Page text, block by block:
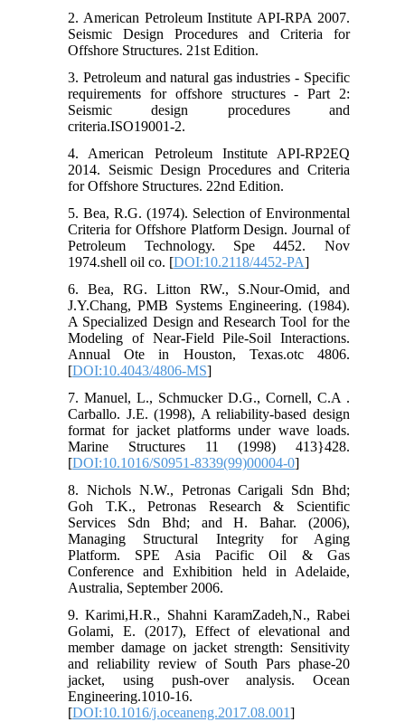
2. American Petroleum Institute API-RPA 2007.
Seismic Design Procedures and Criteria for
Offshore Structures. 21st Edition.
3. Petroleum and natural gas industries - Specific
requirements for offshore structures - Part 2:
Seismic design procedures and
criteria.ISO19001-2.
4. American Petroleum Institute API-RP2EQ
2014. Seismic Design Procedures and Criteria
for Offshore Structures. 22nd Edition.
5. Bea, R.G. (1974). Selection of Environmental
Criteria for Offshore Platform Design. Journal of
Petroleum Technology. Spe 4452. Nov
1974.shell oil co. [DOI:10.2118/4452-PA]
6. Bea, RG. Litton RW., S.Nour-Omid, and
J.Y.Chang, PMB Systems Engineering. (1984).
A Specialized Design and Research Tool for the
Modeling of Near-Field Pile-Soil Interactions.
Annual Ote in Houston, Texas.otc 4806.
[DOI:10.4043/4806-MS]
7. Manuel, L., Schmucker D.G., Cornell, C.A .
Carballo. J.E. (1998), A reliability-based design
format for jacket platforms under wave loads.
Marine Structures 11 (1998) 413}428.
[DOI:10.1016/S0951-8339(99)00004-0]
8. Nichols N.W., Petronas Carigali Sdn Bhd;
Goh T.K., Petronas Research & Scientific
Services Sdn Bhd; and H. Bahar. (2006),
Managing Structural Integrity for Aging
Platform. SPE Asia Pacific Oil & Gas
Conference and Exhibition held in Adelaide,
Australia, September 2006.
9. Karimi,H.R., Shahni KaramZadeh,N., Rabei
Golami, E. (2017), Effect of elevational and
member damage on jacket strength: Sensitivity
and reliability review of South Pars phase-20
jacket, using push-over analysis. Ocean
Engineering.1010-16.
[DOI:10.1016/j.oceaneng.2017.08.001]